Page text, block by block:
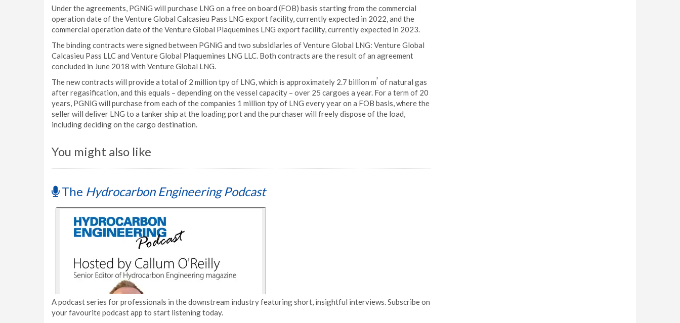
Under the agreements, PGNiG will purchase LNG on a free on board (FOB) basis starting from the commercial
operation date of the Venture Global Calcasieu Pass LNG export facility, currently expected in 2022, and the
commercial operation date of the Venture Global Plaquemines LNG export facility, currently expected in 2023.
The binding contracts were signed between PGNiG and two subsidiaries of Venture Global LNG: Venture Global
Calcasieu Pass LLC and Venture Global Plaquemines LNG LLC. Both contracts are the result of an agreement
concluded in June 2018 with Venture Global LNG.
The new contracts will provide a total of 2 million tpy of LNG, which is approximately 2.7 billion m³ of natural gas
after regasification, and this equals – depending on the vessel capacity – over 25 cargoes a year. For a term of 20
years, PGNiG will purchase from each of the companies 1 million tpy of LNG every year on a FOB basis, where the
seller will deliver LNG to a tanker ship at the loading port and the purchaser will freely dispose of the load,
including deciding on the cargo destination.
You might also like
The Hydrocarbon Engineering Podcast
A podcast series for professionals in the downstream industry featuring short, insightful interviews. Subscribe on
your favourite podcast app to start listening today.